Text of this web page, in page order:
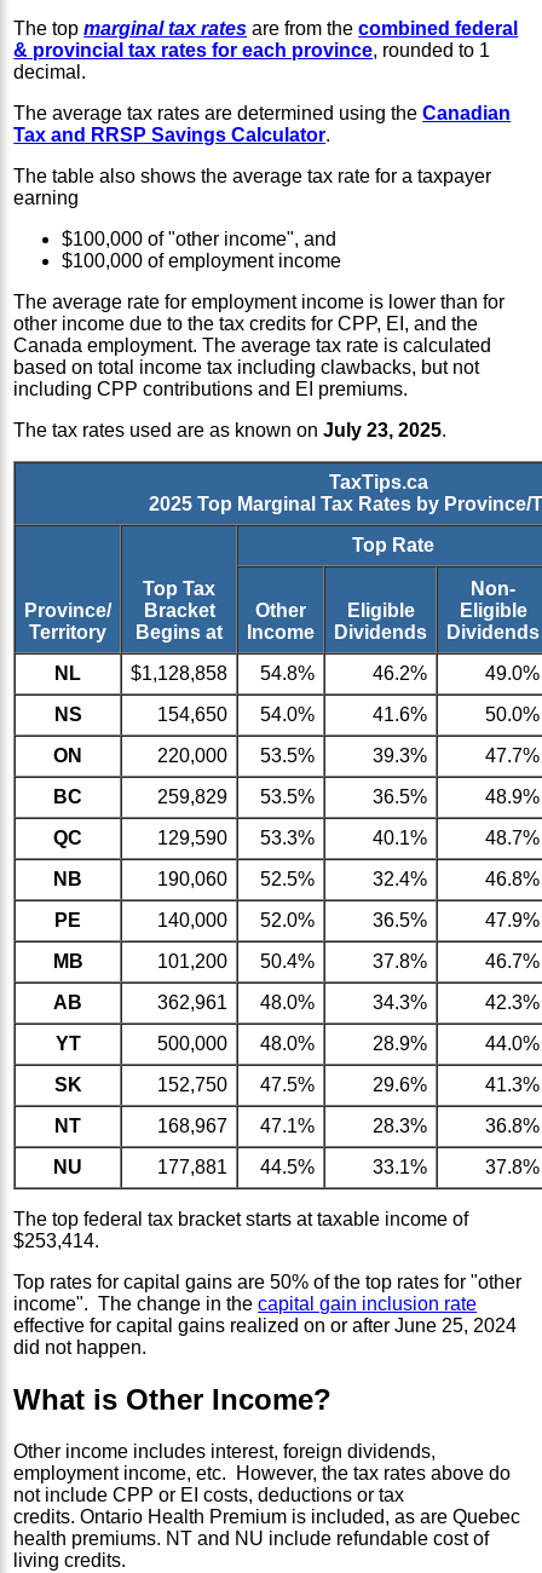
The topmarginal tax rates are from thecombined federal
& provincial tax rates for each province, rounded to 1
decimal.
The average tax rates are determined using theCanadian
Tax and RRSP Savings Calculator.
The table also shows the average tax rate for a taxpayer
earning
$100,000 of "other income", and
$100,000 of employment income
The average rate for employment income is lower than for
other income due to the tax credits for CPP, EI, and the
Canada employment. The average tax rate is calculated
based on total income tax including clawbacks, but not
including CPP contributions and EI premiums.
The tax rates used are as known onJuly 23, 2025.
TaxTips.ca
2025 Top Marginal Tax Rates by Province/
Province/
Territory
Top Tax
Bracket
Begins at
Top Rate
Other
Income
Eligible
Dividends
Non-
Eligible
Dividends
NL
$1,128,858 54.8% 46.2%
49.0%
NS
154,650 54.0% 41.6%
50.0%
ON
220,000 53.5% 39.3%
47.7%
BC
259,829 53.5% 36.5%
48.9%
QC
129,590 53.3% 40.1%
48.7%
NB
190,060 52.5% 32.4%
46.8%
PE
140,000 52.0% 36.5%
47.9%
MB
101,200 50.4% 37.8%
46.7%
AB
362,961 48.0% 34.3%
42.3%
YT
500,000 48.0% 28.9%
44.0%
SK
152,750 47.5% 29.6%
41.3%
NT
168,967 47.1% 28.3%
36.8%
NU
177,881 44.5% 33.1% 37.8%
The top federal tax bracket starts at taxable income of
$253,414.
Top rates for capital gains are 50% of the top rates for "other
income". The change in thecapital gain inclusion rate
effective for capital gains realized on or after June 25, 2024
did not happen.
What is Other Income?
Other income includes interest, foreign dividends,
employment income, etc. However, the tax rates above do
not include CPP or EI costs, deductions or tax
credits. Ontario Health Premium is included, as are Quebec
health premiums. NT and NU include refundable cost of
living credits.